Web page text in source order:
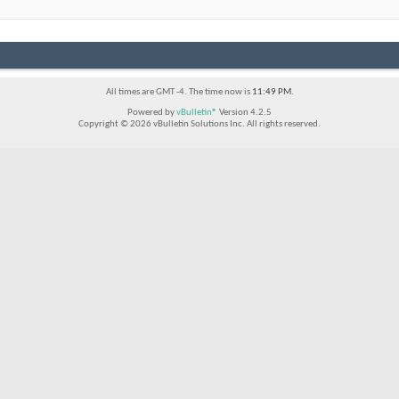
All times are GMT -4. The time now is 11:49 PM.
Powered byvBulletin® Version 4.2.5
Copyright © 2026 vBulletin Solutions Inc. All rights reserved.